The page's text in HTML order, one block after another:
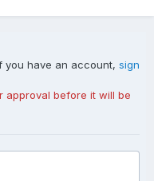
you have an account, sign
approval before it will be